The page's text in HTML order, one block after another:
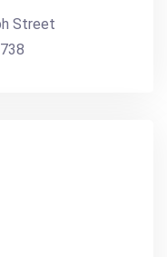
Street